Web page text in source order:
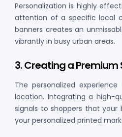
Personalization is highly
attention of a specific local
banners creates an
vibrantly in busy urban areas.
3. Creating a
The personalized
location. Integrating a high-
signals to shoppers that
your personalized printed